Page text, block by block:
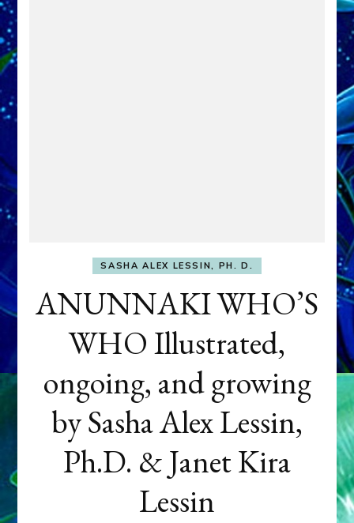
SASHA ALEX LESSIN, PH. D.
ANUNNAKI WHO’S
WHO Illustrated,
ongoing, and growing
by Sasha Alex Lessin,
Ph.D. & Janet Kira
Lessin